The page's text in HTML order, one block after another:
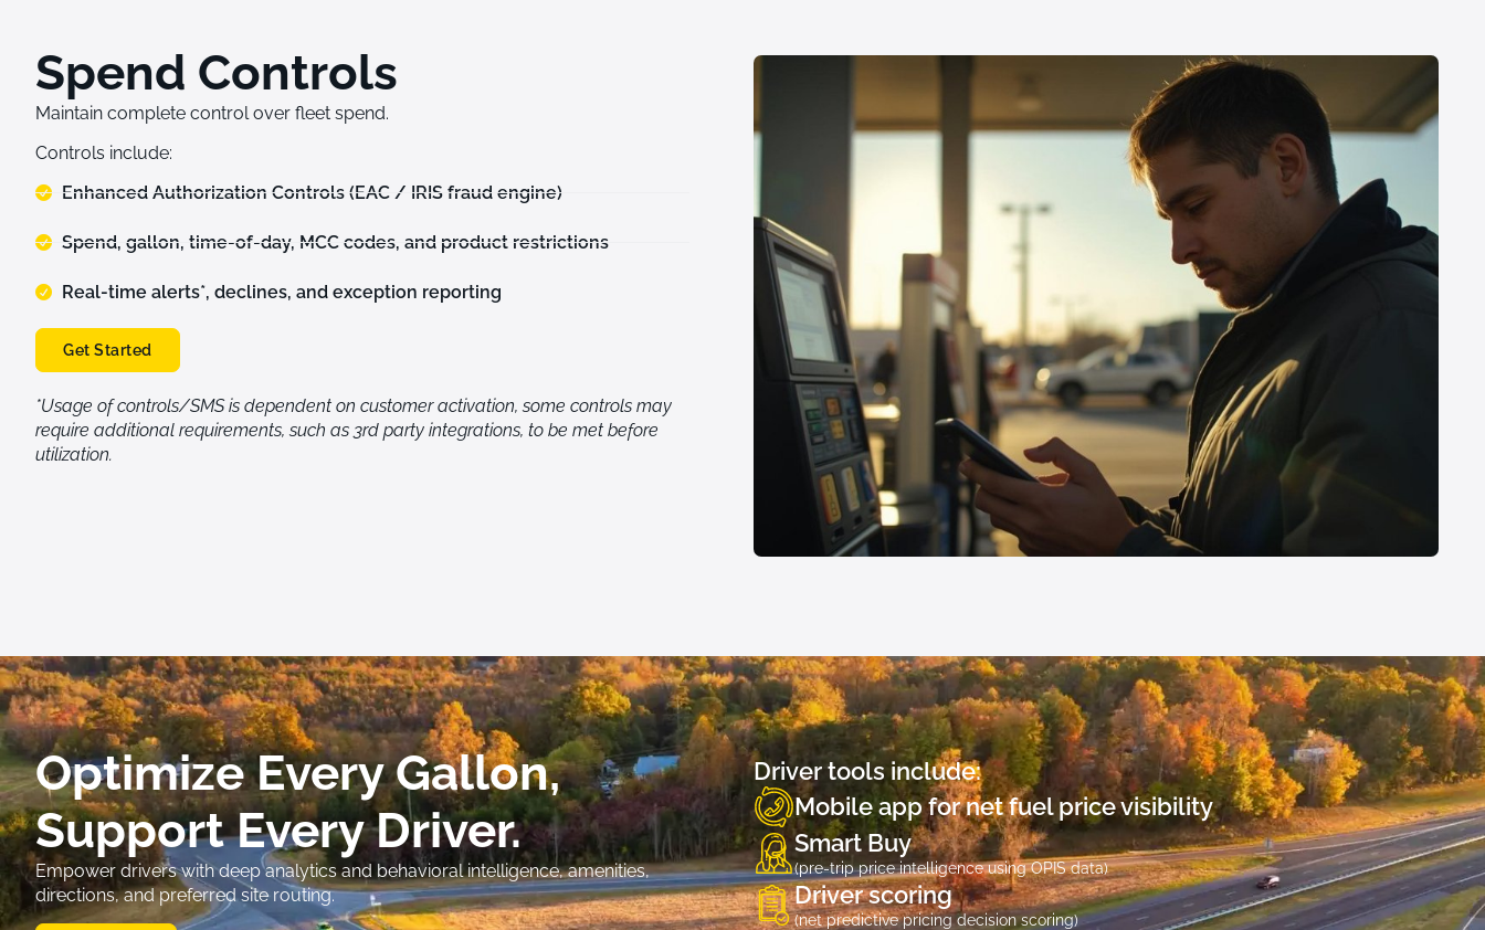
Spend Controls
Maintain complete control over fleet spend.
Controls include:
Enhanced Authorization Controls (EAC / IRIS fraud engine)
Spend, gallon, time-of-day, MCC codes, and product restrictions
Real-time alerts*, declines, and exception reporting
Get Started
*Usage of controls/SMS is dependent on customer activation, some controls may
require additional requirements, such as 3rd party integrations, to be met before
utilization.
Optimize Every Gallon,
Support Every Driver.
Empower drivers with deep analytics and behavioral intelligence, amenities,
directions, and preferred site routing.
Driver tools include:
Mobile app for net fuel price visibility
Smart Buy
(pre-trip price intelligence using OPIS data)
Driver scoring
(net predictive pricing decision scoring)